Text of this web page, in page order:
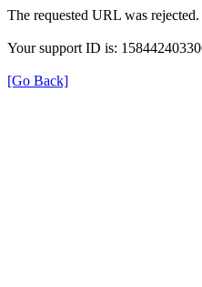
The requested URL was
Your support ID is:
[Go Back]